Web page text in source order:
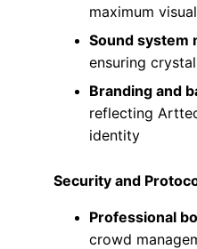
Security and
Professional
crowd
maximum
Sound system
ensuring
Branding and
reflecting
identity